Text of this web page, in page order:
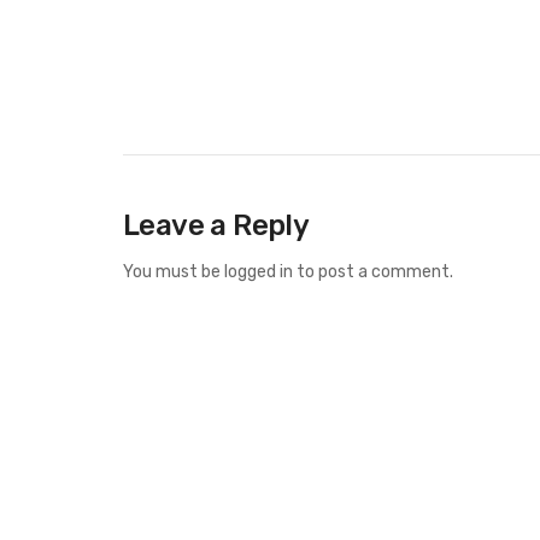
Leave a Reply
You must be logged in to post a comment.